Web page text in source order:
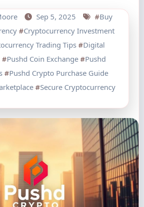
Sep 5, 2025 #Buy
#Cryptocurrency Investment
Trading Tips#Digital
#Pushd Coin Exchange#Pushd
#Pushd Crypto Purchase Guide
#Secure Cryptocurrency